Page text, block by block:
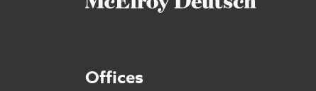
Offices